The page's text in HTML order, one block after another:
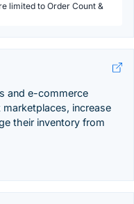
limited to Order Count &
and e-commerce
increase
their inventory from